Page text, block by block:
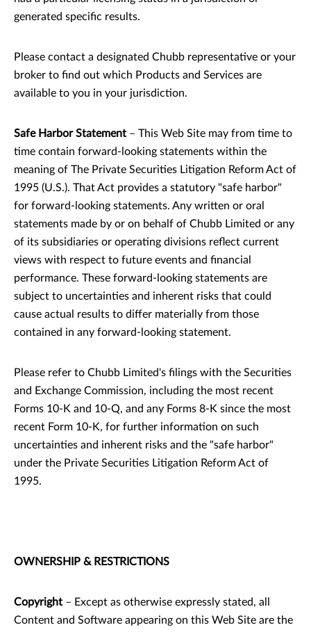
generated specific results.
Please contact a designated Chubb representative or your
broker to find out which Products and Services are
available to you in your jurisdiction.
Safe Harbor Statement – This Web Site may from time to
time contain forward-looking statements within the
meaning of The Private Securities Litigation Reform Act of
1995 (U.S.). That Act provides a statutory "safe harbor"
for forward-looking statements. Any written or oral
statements made by or on behalf of Chubb Limited or any
of its subsidiaries or operating divisions reflect current
views with respect to future events and financial
performance. These forward-looking statements are
subject to uncertainties and inherent risks that could
cause actual results to differ materially from those
contained in any forward-looking statement.
Please refer to Chubb Limited's filings with the Securities
and Exchange Commission, including the most recent
Forms 10-K and 10-Q, and any Forms 8-K since the most
recent Form 10-K, for further information on such
uncertainties and inherent risks and the "safe harbor"
under the Private Securities Litigation Reform Act of
1995.
OWNERSHIP & RESTRICTIONS
Copyright – Except as otherwise expressly stated, all
Content and Software appearing on this Web Site are the